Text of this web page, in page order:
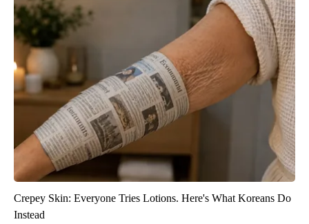
Crepey Skin: Everyone Tries Lotions. Here's What Koreans Do
Instead